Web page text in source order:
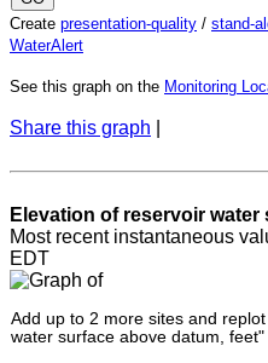
Create presentation-quality / stand-
WaterAlert
See this graph on the Monitoring
Share this graph
Elevation of reservoir
Most recent instantaneous
EDT
Add up to 2 more sites and
water surface above datum, feet"